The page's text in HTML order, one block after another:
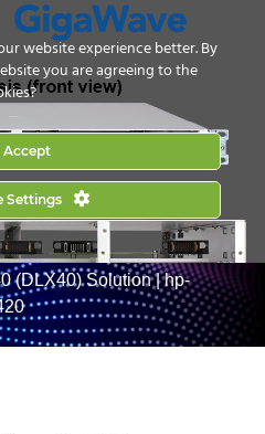
TO BUY
Optical Transport|GigaWave
(DLX40) Solution|hp-
website experience better. By
you are agreeing to the
Accept
Settings